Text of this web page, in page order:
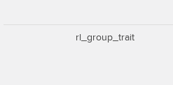
rl_group_trait